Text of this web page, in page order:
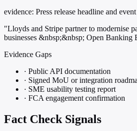
evidence: Press release headline and
"Lloyds and Stripe partner to modernise
businesses &nbsp;&nbsp; Open Banking
Evidence Gaps
· Public API documentation
· Signed MoU or integration
· SME usability testing report
· FCA engagement confirmation
Fact Check Signals